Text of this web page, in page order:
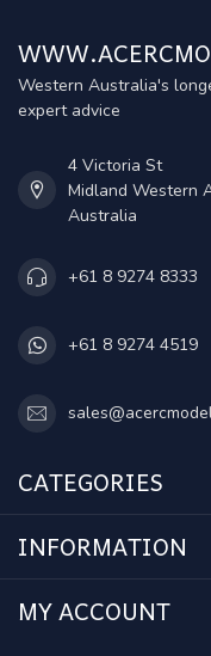
Western Australia's
expert advice
4 Victoria St
Midland Western
Australia
+61 8 9274 8333
+61 8 9274 4519
CATEGORIES
INFORMATION
MY ACCOUNT